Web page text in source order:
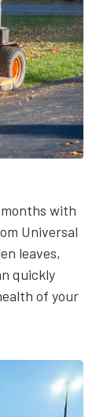
with
Universal
leaves,
quickly
of your